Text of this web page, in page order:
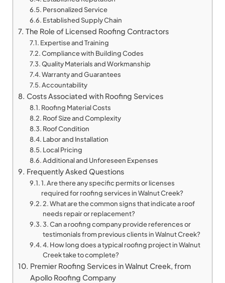
Personalized Service
Established Supply Chain
The Role of Licensed Roofing Contractors
Expertise and Training
Compliance with Building Codes
Quality Materials and Workmanship
Warranty and Guarantees
Accountability
Costs Associated with Roofing Services
Roofing Material Costs
Roof Size and Complexity
Roof Condition
Labor and Installation
Local Pricing
Additional and Unforeseen Expenses
Frequently Asked Questions
1. Are there any specific permits or licenses
required for roofing services in Walnut Creek?
2. What are the common signs that indicate a roof
needs repair or replacement?
3. Can a roofing company provide references or
testimonials from previous clients in Walnut Creek?
4. How long does a typical roofing project in Walnut
Creek take to complete?
Premier Roofing Services in Walnut Creek, from
Apollo Roofing Company